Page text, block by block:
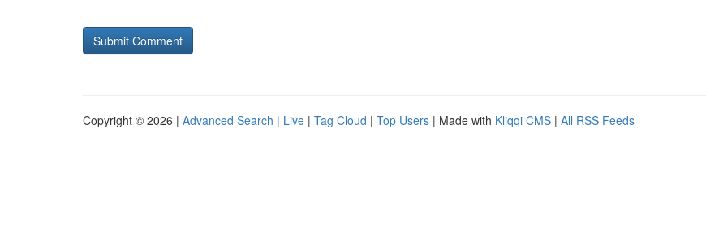
Copyright © 2026 | Advanced Search | Live | Tag Cloud | Top Users | Made with Kliqqi CMS | All RSS Feeds